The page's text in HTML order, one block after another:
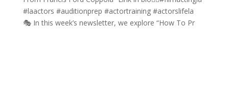
🎭 In this week’s newsletter, we explore “How To Pr